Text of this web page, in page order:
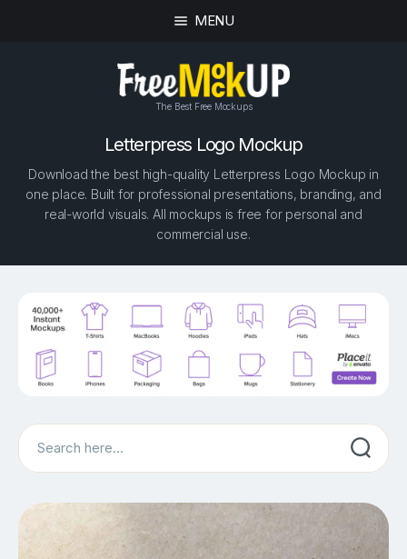
MENU
The Best Free Mockups
Letterpress Logo Mockup
Download the best high-quality Letterpress Logo Mockup in
one place. Built for professional presentations, branding, and
real-world visuals. All mockups is free for personal and
commercial use.
Search